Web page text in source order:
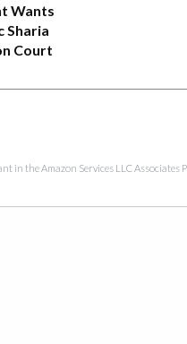
Wants
Sharia
Court
in the Amazon Services LLC